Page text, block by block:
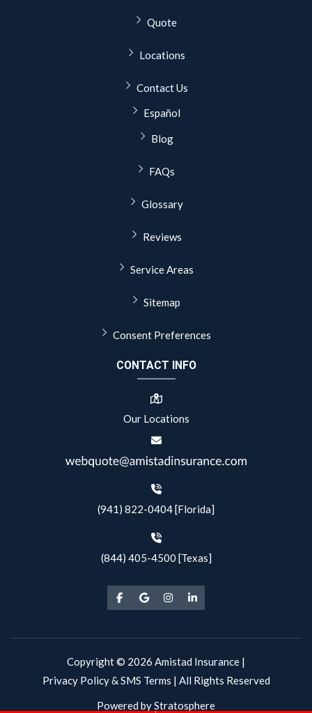
Quote
Locations
Contact Us
Español
Blog
FAQs
Glossary
Reviews
Service Areas
Sitemap
Consent Preferences
CONTACT INFO
Our Locations
(941) 822-0404 [Florida]
(844) 405-4500 [Texas]
Copyright © 2026 Amistad Insurance |
Privacy Policy & SMS Terms | All Rights Reserved
Powered byStratosphere